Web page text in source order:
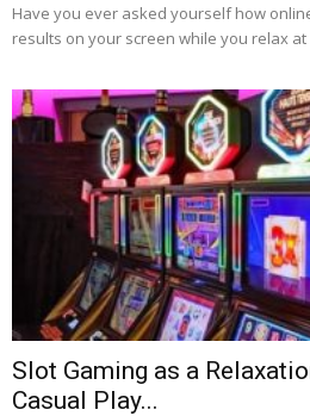
Have you ever asked yourself how
results on your screen while you relax at
Slot Gaming as a
Casual Play...